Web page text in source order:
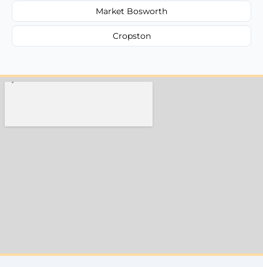
Market Bosworth
Cropston